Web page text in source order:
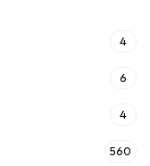
4
6
4
560